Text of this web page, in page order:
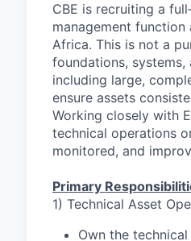
CBE is recruiting a
management
Africa. This is not a
foundations,
including large,
ensure assets
Working closely with
technical operations
monitored, and
Primary
1) Technical Asset
Own the